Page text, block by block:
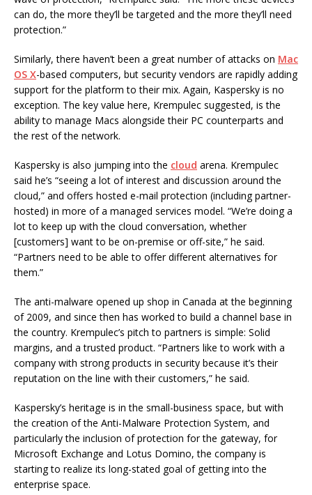
can do, the more they’ll be targeted and the more they’ll need
protection.”
Similarly, there haven’t been a great number of attacks on Mac
OS X-based computers, but security vendors are rapidly adding
support for the platform to their mix. Again, Kaspersky is no
exception. The key value here, Krempulec suggested, is the
ability to manage Macs alongside their PC counterparts and
the rest of the network.
Kaspersky is also jumping into the cloud arena. Krempulec
said he’s “seeing a lot of interest and discussion around the
cloud,” and offers hosted e-mail protection (including partner-
hosted) in more of a managed services model. “We’re doing a
lot to keep up with the cloud conversation, whether
[customers] want to be on-premise or off-site,” he said.
“Partners need to be able to offer different alternatives for
them.”
The anti-malware opened up shop in Canada at the beginning
of 2009, and since then has worked to build a channel base in
the country. Krempulec’s pitch to partners is simple: Solid
margins, and a trusted product. “Partners like to work with a
company with strong products in security because it’s their
reputation on the line with their customers,” he said.
Kaspersky’s heritage is in the small-business space, but with
the creation of the Anti-Malware Protection System, and
particularly the inclusion of protection for the gateway, for
Microsoft Exchange and Lotus Domino, the company is
starting to realize its long-stated goal of getting into the
enterprise space.